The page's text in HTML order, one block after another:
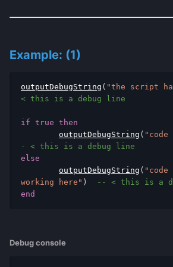
Example: (1)
outputDebugString ( "the script
< this is a debug line
if true then
outputDebugString ( "code
- < this is a debug line
else
outputDebugString (
working here" )
-- < this is a
end
Debug console